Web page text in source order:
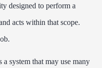
designed to perform a
acts within that scope.
system that may use many